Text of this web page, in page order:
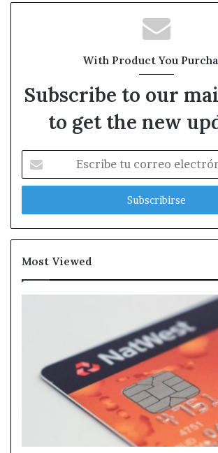
With Product You
Subscribe to our
to get the new
correo
Most Viewed